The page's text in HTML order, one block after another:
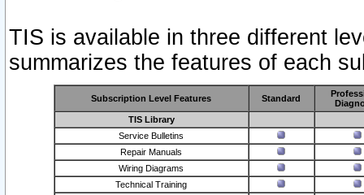
TIS is available in three different
summarizes the features of each
Subscription Level Features Standard
TIS Library
Service Bulletins
Repair Manuals
Wiring Diagrams
Technical Training